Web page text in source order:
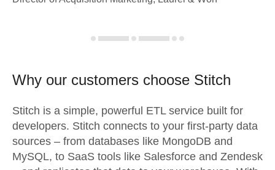
Why our customers choose Stitch
Stitch is a simple, powerful ETL service built for
developers. Stitch connects to your first-party data
sources – from databases like MongoDB and
MySQL, to SaaS tools like Salesforce and Zendesk